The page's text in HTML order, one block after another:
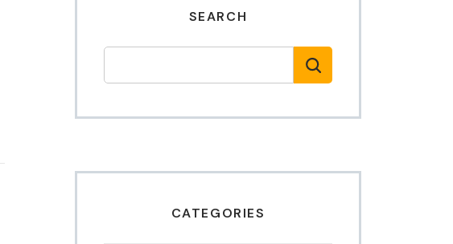
SEARCH
CATEGORIES